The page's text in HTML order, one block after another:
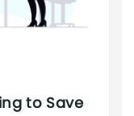
to Save